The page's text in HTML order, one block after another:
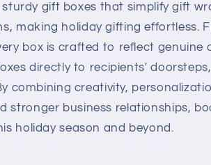
sturdy gift boxes that simplify gift
making holiday gifting effortless.
box is crafted to reflect genuine
directly to recipients'
combining creativity,
stronger business relationships,
holiday season and beyond.